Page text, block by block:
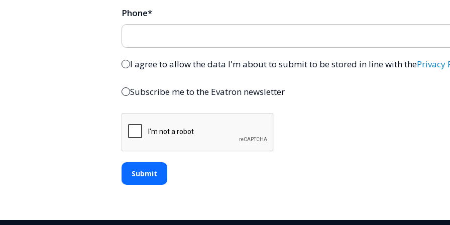
Phone*
I agree to allow the data I'm about to submit to be stored in line with thePrivacy
Subscribe me to the Evatron newsletter